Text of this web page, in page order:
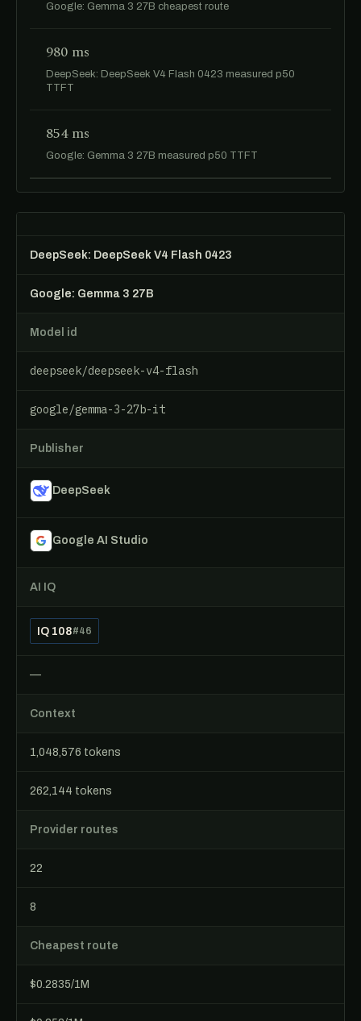
Google: Gemma 3 27B cheapest route
980 ms
DeepSeek: DeepSeek V4 Flash 0423 measured p50
TTFT
854 ms
Google: Gemma 3 27B measured p50 TTFT
DeepSeek: DeepSeek V4 Flash 0423
Google: Gemma 3 27B
Model id
deepseek/deepseek-v4-flash
google/gemma-3-27b-it
Publisher
DeepSeek
Google AI Studio
AI IQ
IQ 108#46
—
Context
1,048,576 tokens
262,144 tokens
Provider routes
22
8
Cheapest route
$0.2835/1M